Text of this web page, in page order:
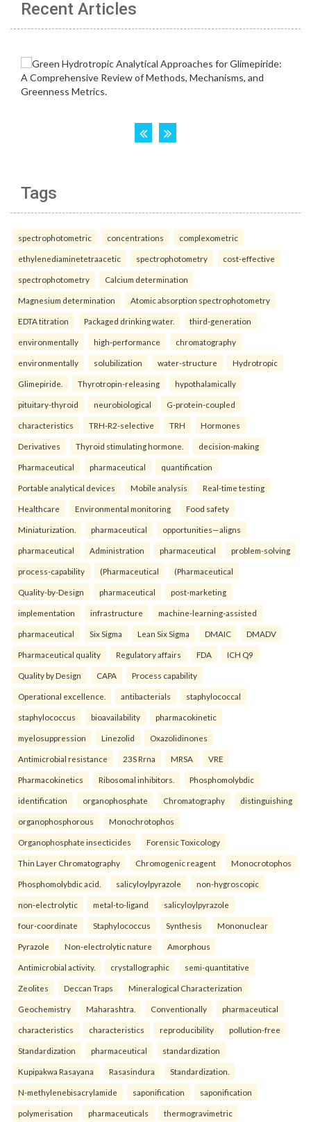
Recent Articles
Tags
spectrophotometric concentrations complexometric
ethylenediaminetetraacetic spectrophotometry cost-effective
spectrophotometry Calcium determination
Magnesium determination Atomic absorption spectrophotometry
EDTA titration Packaged drinking water. third-generation
environmentally high-performance chromatography
environmentally solubilization water-structure Hydrotropic
Glimepiride. Thyrotropin-releasing hypothalamically
pituitary-thyroid neurobiological G-protein-coupled
characteristics TRH-R2-selective TRH Hormones
Derivatives Thyroid stimulating hormone. decision-making
Pharmaceutical pharmaceutical quantification
Portable analytical devices Mobile analysis Real-time testing
Healthcare Environmental monitoring Food safety
Miniaturization. pharmaceutical opportunities—aligns
pharmaceutical Administration pharmaceutical problem-solving
process-capability (Pharmaceutical (Pharmaceutical
Quality-by-Design pharmaceutical post-marketing
implementation infrastructure machine-learning-assisted
pharmaceutical Six Sigma Lean Six Sigma DMAIC DMADV
Pharmaceutical quality Regulatory affairs FDA ICH Q9
Quality by Design CAPA Process capability
Operational excellence. antibacterials staphylococcal
staphylococcus bioavailability pharmacokinetic
myelosuppression Linezolid Oxazolidinones
Antimicrobial resistance 23S Rrna MRSA VRE
Pharmacokinetics Ribosomal inhibitors. Phosphomolybdic
identification organophosphate Chromatography distinguishing
organophosphorous Monochrotophos
Organophosphate insecticides Forensic Toxicology
Thin Layer Chromatography Chromogenic reagent Monocrotophos
Phosphomolybdic acid. salicyloylpyrazole non-hygroscopic
non-electrolytic metal-to-ligand salicyloylpyrazole
four-coordinate Staphylococcus Synthesis Mononuclear
Pyrazole Non-electrolytic nature Amorphous
Antimicrobial activity. crystallographic semi-quantitative
Zeolites Deccan Traps Mineralogical Characterization
Geochemistry Maharashtra. Conventionally pharmaceutical
characteristics characteristics reproducibility pollution-free
Standardization pharmaceutical standardization
Kupipakwa Rasayana Rasasindura Standardization.
N-methylenebisacrylamide saponification saponification
polymerisation pharmaceuticals thermogravimetric